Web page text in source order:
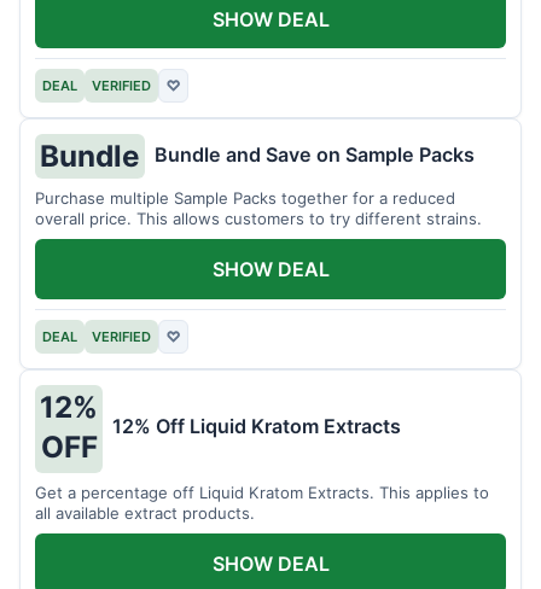
DEAL VERIFIED ♡
SHOW DEAL
Bundle Bundle and Save on Sample Packs
Purchase multiple Sample Packs together for a reduced
overall price. This allows customers to try different strains.
DEAL VERIFIED ♡
SHOW DEAL
12%
OFF
12% Off Liquid Kratom Extracts
Get a percentage off Liquid Kratom Extracts. This applies to
all available extract products.
SHOW DEAL